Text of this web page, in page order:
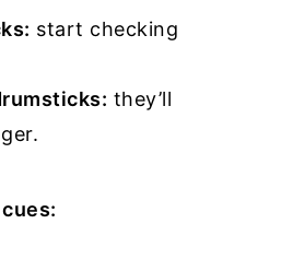
start checking
they’ll